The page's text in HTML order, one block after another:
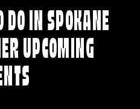
DO IN SPOKANE
UPCOMING